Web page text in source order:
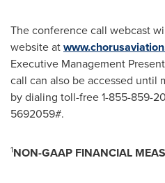
The conference call webcast
website at
Executive Management
call can also be accessed until
by dialing toll-free 1-855-859-
5692059#.
1NON-GAAP FINANCIAL